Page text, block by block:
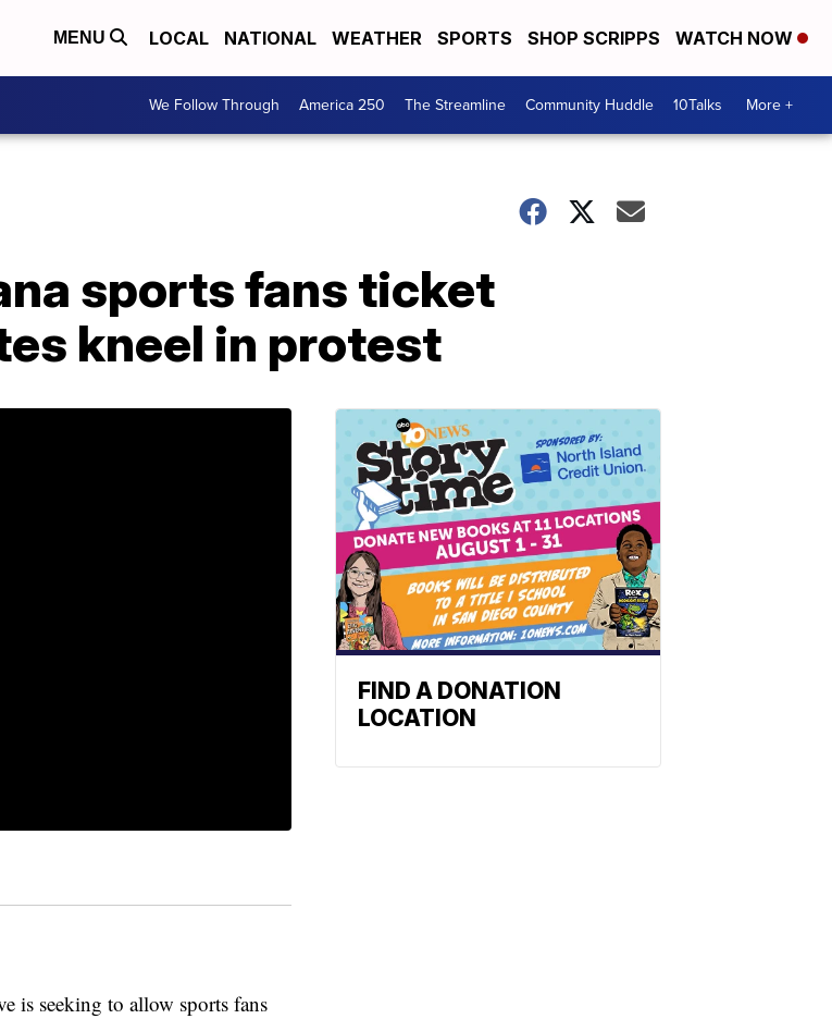
MENU LOCAL NATIONAL WEATHER SPORTS SHOP SCRIPPS WATCH NOW
We Follow Through America 250 The Streamline Community Huddle 10Talks More +
sports fans ticket
kneel in protest
is seeking to allow sports fans
FIND A DONATION
LOCATION